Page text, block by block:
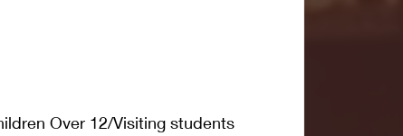
Over 12/Visiting students